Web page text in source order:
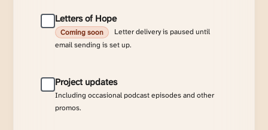
Letters of Hope
Coming soon
Letter delivery is paused until
email sending is set up.
Project updates
Including occasional podcast episodes and other
promos.